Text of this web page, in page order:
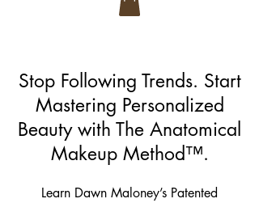
Stop Following Trends. Start
Mastering Personalized
Beauty with The Anatomical
Makeup Method™.
Learn Dawn Maloney’s Patented